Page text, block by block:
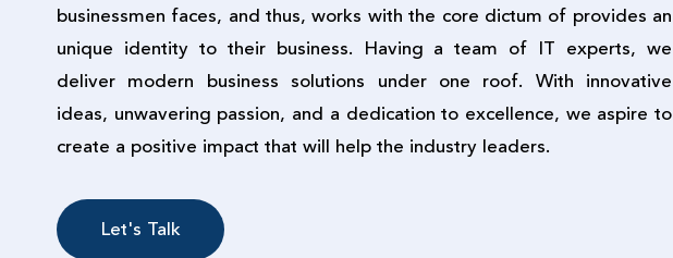
businessmen faces, and thus, works with the core dictum of provides an
unique identity to their business. Having a team of IT experts, we
deliver modern business solutions under one roof. With innovative
ideas, unwavering passion, and a dedication to excellence, we aspire to
create a positive impact that will help the industry leaders.
Let's Talk